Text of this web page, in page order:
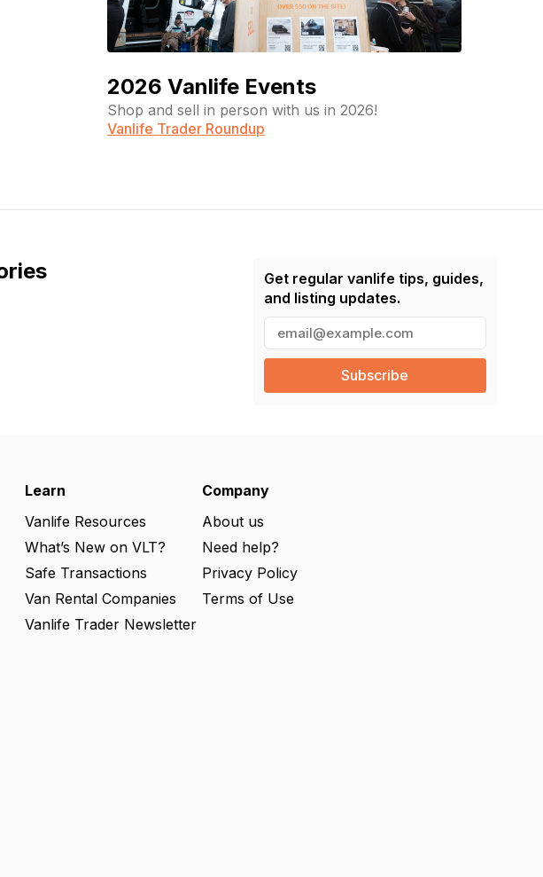
2026 Vanlife Events
Shop and sell in person with us in 2026!
Vanlife Trader Roundup
Get regular vanlife tips, guides,
and listing updates.
a
l
e
d
Learn
Vanlife Resources
What’s New on VLT?
Safe Transactions
Van Rental Companies
Vanlife Trader Newsletter
Company
About us
Need help?
Privacy Policy
Terms of Use